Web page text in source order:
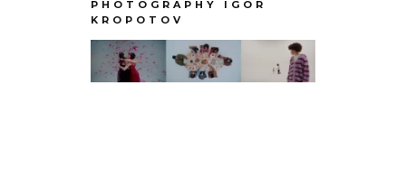
PHOTOGRAPHY IGOR
KROPOTOV